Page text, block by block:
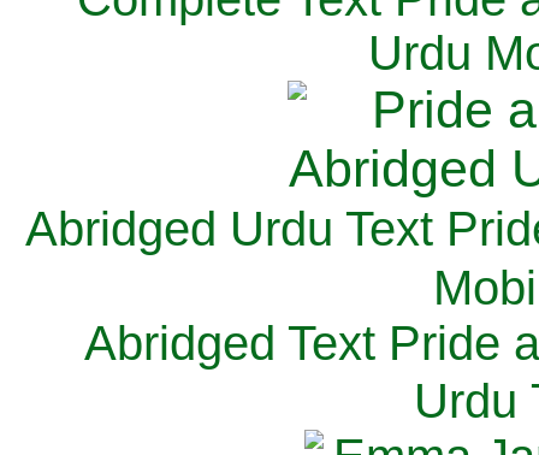
Urdu
Abridged Urdu Text
M
Abridged Text Pride
Urdu